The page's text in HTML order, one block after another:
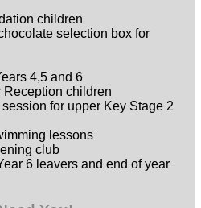
children
selection box for
4,5 and 6
Reception children
for upper Key Stage 2
lessons
club
6 leavers and end of year